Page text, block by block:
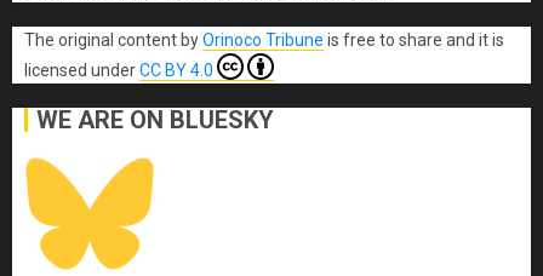
The original content byOrinoco Tribune is free to share and it is
licensed underCC BY 4.0
WE ARE ON BLUESKY